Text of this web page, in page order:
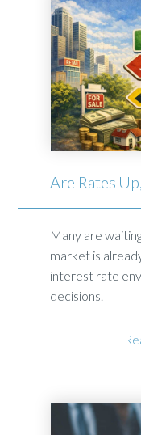
Are Rates
Many are
market is
interest rate
decisions.